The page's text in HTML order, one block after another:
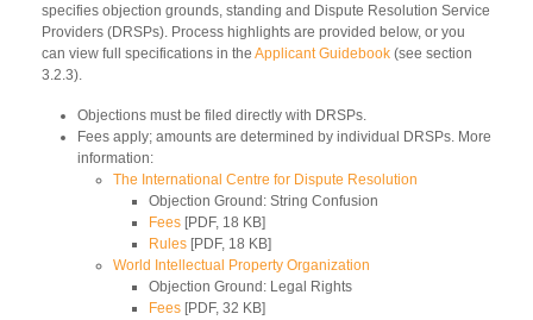
specifies objection grounds, standing and Dispute Resolution Service
Providers (DRSPs). Process highlights are provided below, or you
can view full specifications in the Applicant Guidebook (see section
3.2.3).
Objections must be filed directly with DRSPs.
Fees apply; amounts are determined by individual DRSPs. More
information:
The International Centre for Dispute Resolution
Objection Ground: String Confusion
Fees [PDF, 18 KB]
Rules [PDF, 18 KB]
World Intellectual Property Organization
Objection Ground: Legal Rights
Fees [PDF, 32 KB]